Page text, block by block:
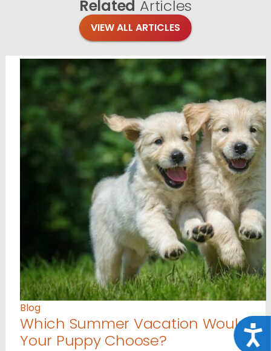
Related Articles
VIEW ALL ARTICLES
Blog
Which Summer Vacation Would
Your Puppy Choose?